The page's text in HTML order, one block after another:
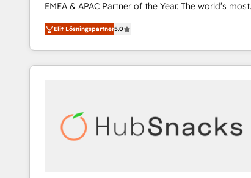
EMEA & APAC Partner of the Year. The world’s most
experienced and fully accredited HubSpot Solutions
Partner. 🚀 With 2,750+ HubSpot projects delivered
and 370+ specialists across EMEA, APAC and NAM,
we de-risk complex CRM programmes and
scale. 🏆 HubSpot’s CEO called us “the partner of the
future.” Others agree it is proof of trust built through
Elit Lösningspartner5.0